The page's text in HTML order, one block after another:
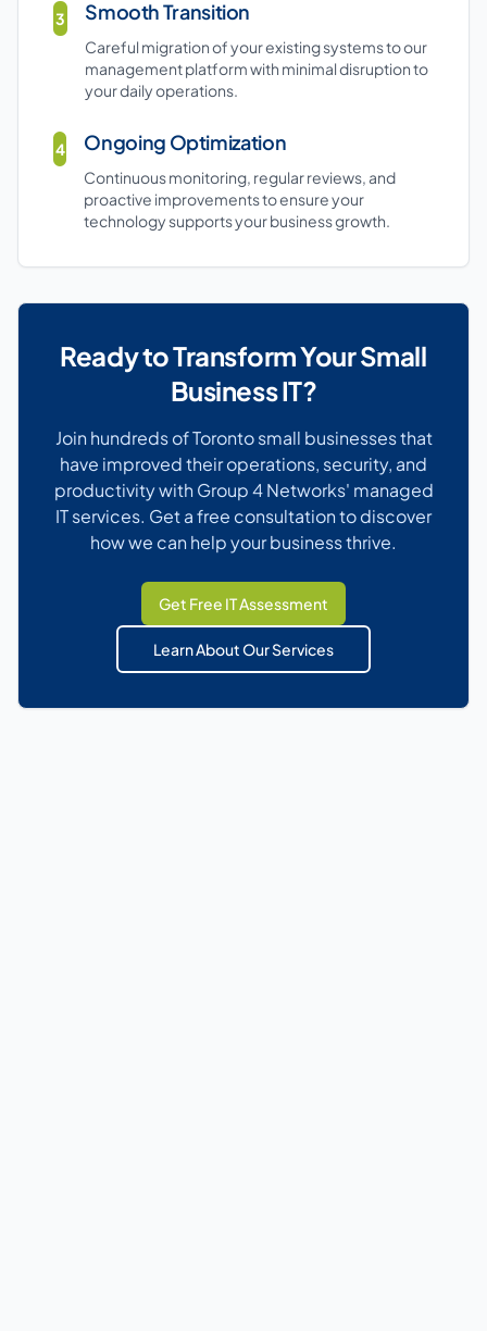
3 Smooth Transition
Careful migration of your existing systems to our
management platform with minimal disruption to
your daily operations.
4 Ongoing Optimization
Continuous monitoring, regular reviews, and
proactive improvements to ensure your
technology supports your business growth.
Ready to Transform Your Small
Business IT?
Join hundreds of Toronto small businesses that
have improved their operations, security, and
productivity with Group 4 Networks' managed
IT services. Get a free consultation to discover
how we can help your business thrive.
Get Free IT Assessment
Learn About Our Services